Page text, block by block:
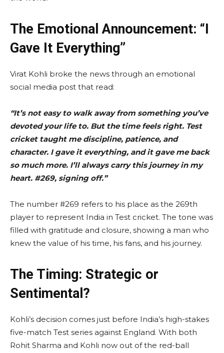
The Emotional Announcement: “I
Gave It Everything”
Virat Kohli broke the news through an emotional
social media post that read:
“It’s not easy to walk away from something you’ve
devoted your life to. But the time feels right. Test
cricket taught me discipline, patience, and
character. I gave it everything, and it gave me back
so much more. I’ll always carry this journey in my
heart. #269, signing off.”
The number #269 refers to his place as the 269th
player to represent India in Test cricket. The tone was
filled with gratitude and closure, showing a man who
knew the value of his time, his fans, and his journey.
The Timing: Strategic or
Sentimental?
Kohli’s decision comes just before India’s high-stakes
five-match Test series against England. With both
Rohit Sharma and Kohli now out of the red-ball